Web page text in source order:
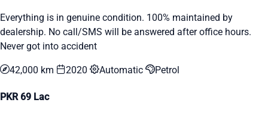
Everything is in genuine condition. 100% maintained by
dealership. No call/SMS will be answered after office hours.
Never got into accident
42,000 km 2020 Automatic Petrol
PKR 69 Lac